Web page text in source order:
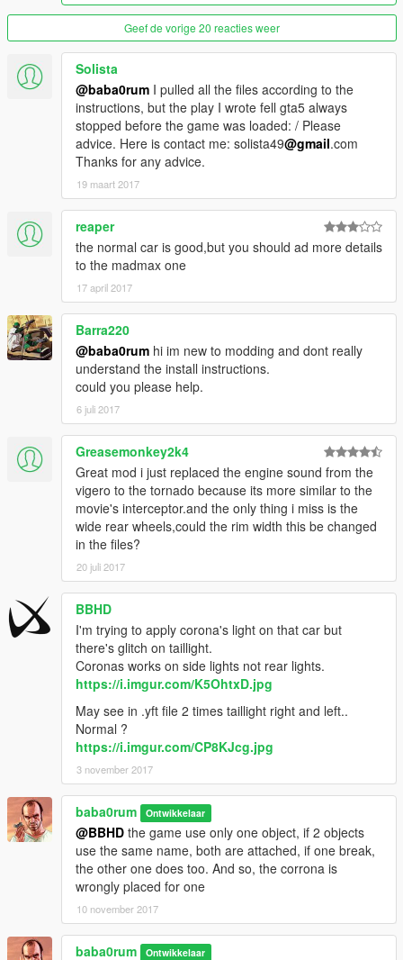
Geef de vorige 20 reacties weer
Solista
@baba0rum I pulled all the files according to the
instructions, but the play I wrote fell gta5 always
stopped before the game was loaded: / Please
advice. Here is contact me: solista49@gmail.com
Thanks for any advice.
19 maart 2017
reaper
the normal car is good,but you should ad more details
to the madmax one
17 april 2017
Barra220
@baba0rum hi im new to modding and dont really
understand the install instructions.
could you please help.
6 juli 2017
Greasemonkey2k4
Great mod i just replaced the engine sound from the
vigero to the tornado because its more similar to the
movie's interceptor.and the only thing i miss is the
wide rear wheels,could the rim width this be changed
in the files?
20 juli 2017
BBHD
I'm trying to apply corona's light on that car but
there's glitch on taillight.
Coronas works on side lights not rear lights.
https://i.imgur.com/K5OhtxD.jpg
May see in .yft file 2 times taillight right and left..
Normal ?
https://i.imgur.com/CP8KJcg.jpg
3 november 2017
baba0rum Ontwikkelaar
@BBHD the game use only one object, if 2 objects
use the same name, both are attached, if one break,
the other one does too. And so, the corrona is
wrongly placed for one
10 november 2017
baba0rum Ontwikkelaar